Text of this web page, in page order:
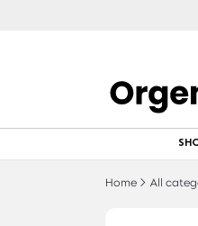
Home All